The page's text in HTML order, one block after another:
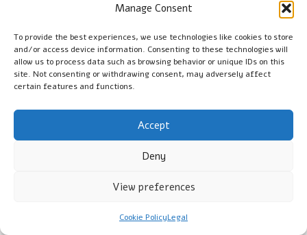
Manage Consent
To provide the best experiences, we use technologies like cookies to store
and/or access device information. Consenting to these technologies will
allow us to process data such as browsing behavior or unique IDs on this
site. Not consenting or withdrawing consent, may adversely affect
certain features and functions.
Accept
Deny
View preferences
Cookie PolicyLegal
Name*